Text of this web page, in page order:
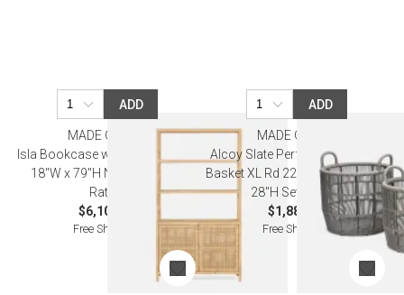
ADD
MADE GOODS
Isla Bookcase with Hutch 44"L x
18"W x 79"H Natural Peeled
Rattan
$6,100.00
Free Shipping
ADD
MADE GOODS
Alcoy Slate Performance Rope
Basket XL Rd 22"D x 24"H 25"D x
28"H Set of Two
$1,880.00
Free Shipping